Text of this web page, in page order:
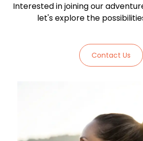
Interested in joining our
let's explore the
Contact Us